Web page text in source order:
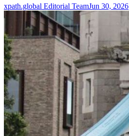
xpath.global Editorial TeamJun 30, 2026